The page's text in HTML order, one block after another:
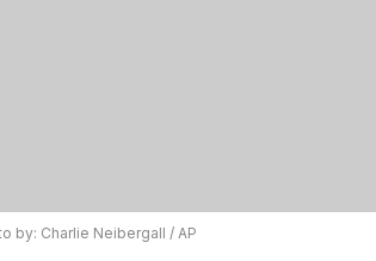
by: Charlie Neibergall / AP